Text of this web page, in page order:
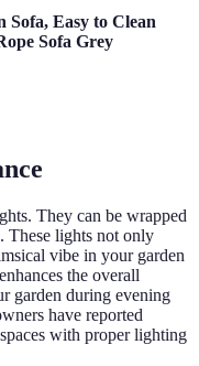
Sofa, Easy to Clean
Sofa Grey
They can be wrapped
These lights not only
vibe in your garden
the overall
garden during evening
have reported
with proper lighting